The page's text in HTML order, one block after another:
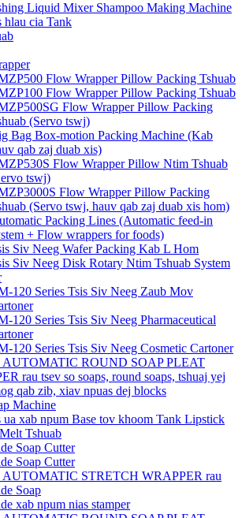
Liquid Mixer Shampoo Making Machine
hlau cia Tank
Flow Wrapper Pillow Packing Tshuab
Flow Wrapper Pillow Packing Tshuab
Flow Wrapper Pillow Packing
(Servo tswj)
Bag Box-motion Packing Machine (Kab
qab zaj duab xis)
Flow Wrapper Pillow Ntim Tshuab
tswj)
Flow Wrapper Pillow Packing
(Servo tswj, hauv qab zaj duab xis hom)
Packing Lines (Automatic feed-in
+ Flow wrappers for foods)
Siv Neeg Wafer Packing Kab L Hom
Siv Neeg Disk Rotary Ntim Tshuab System
120 Series Tsis Siv Neeg Zaub Mov
120 Series Tsis Siv Neeg Pharmaceutical
120 Series Tsis Siv Neeg Cosmetic Cartoner
AUTOMATIC ROUND SOAP PLEAT
rau tsev so soaps, round soaps, tshuaj yej
qab zib, xiav npuas dej blocks
Machine
ua xab npum Base tov khoom Tank Lipstick
Tshuab
Soap Cutter
Soap Cutter
AUTOMATIC STRETCH WRAPPER rau
Soap
xab npum nias stamper